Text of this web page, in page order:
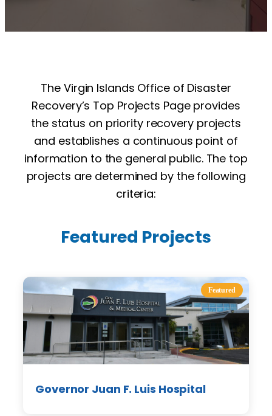
The Virgin Islands Office of Disaster
Recovery’s Top Projects Page provides
the status on priority recovery projects
and establishes a continuous point of
information to the general public. The top
projects are determined by the following
criteria:
Featured Projects
Featured
Governor Juan F. Luis Hospital